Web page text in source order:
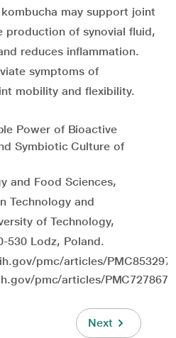
may support joint
production of synovial fluid,
reduces inflammation.
symptoms of
mobility and flexibility.
Power of Bioactive
Symbiotic Culture of
and Food Sciences,
Technology and
of Technology,
530 Lodz, Poland.
pmc/articles/
pmc/articles/
Next